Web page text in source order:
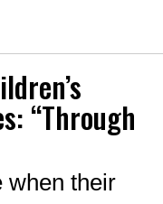
“Through
when their